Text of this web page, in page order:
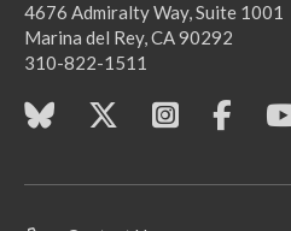
4676 Admiralty Way, Suite 1001
Marina del Rey, CA 90292
310-822-1511